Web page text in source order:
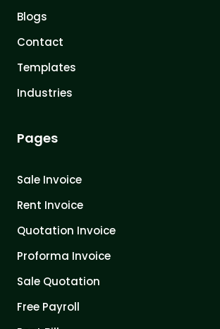
Blogs
Contact
Templates
Industries
Pages
Sale Invoice
Rent Invoice
Quotation Invoice
Proforma Invoice
Sale Quotation
Free Payroll